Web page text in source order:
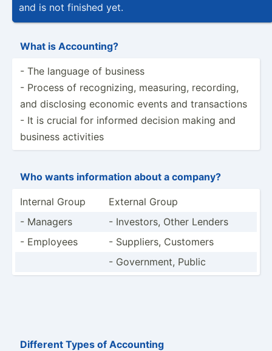
and is not finished yet.
What is Accoun­ting?
- The language of business
- Process of recogn­izing, measuring, recording,
and disclosing economic events and transa­ctions
- It is crucial for informed decision making and
business activities
Who wants inform­ation about a company?
Internal Group
External Group
- Managers
- Investors, Other Lenders
- Employees
- Suppliers, Customers
- Govern­ment, Public
Different Types of Accounting